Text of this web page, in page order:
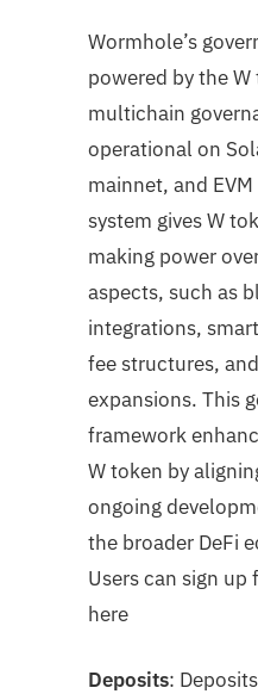
Wormhole’s
powered by the
multichain
operational on
mainnet, and
system gives W
making power
aspects, such as
integrations,
fee structures,
expansions. This
framework
W token by
ongoing
the broader DeFi
Users can sign up
here
Deposits: